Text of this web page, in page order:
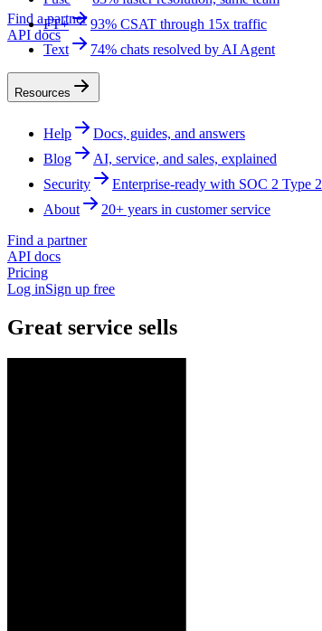
Find a partner
API docs
FT+
93% CSAT through 15x traffic
Text
74% chats resolved by AI Agent
Resources
Help
Docs, guides, and answers
Blog
AI, service, and sales, explained
Security
Enterprise-ready with SOC 2 Type 2
About
20+ years in customer service
Find a partner
API docs
Pricing
Log inSign up free
Great service sells